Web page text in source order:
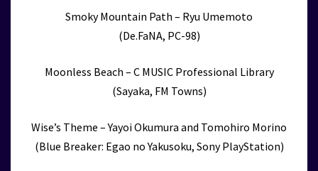
Smoky Mountain Path – Ryu Umemoto
(De.FaNA, PC-98)
Moonless Beach – C MUSIC Professional Library
(Sayaka, FM Towns)
Wise’s Theme – Yayoi Okumura and Tomohiro Morino
(Blue Breaker: Egao no Yakusoku, Sony PlayStation)